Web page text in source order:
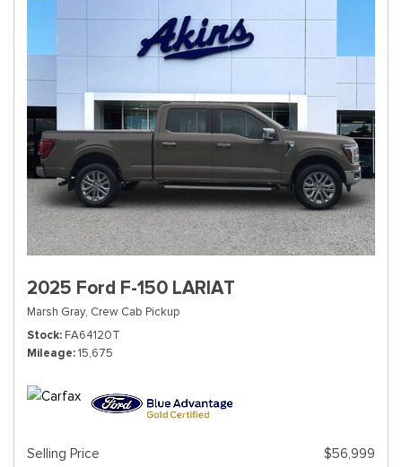
2025 Ford F-150 LARIAT
Marsh Gray, Crew Cab Pickup
Stock FA64120T
Mileage 15,675
Selling Price $56,999